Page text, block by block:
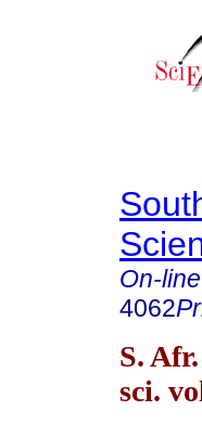
On-
4062
S.
sci.